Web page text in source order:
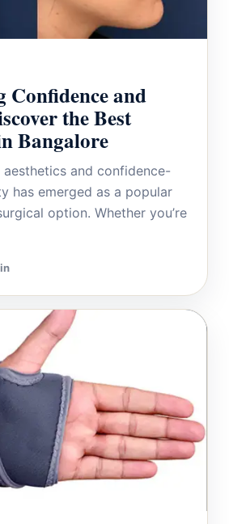
and
the Best
Bangalore
aesthetics and confidence-
has emerged as a popular
option. Whether you’re